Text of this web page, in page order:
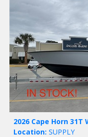
2026 Cape Horn
Location: SUPPLY